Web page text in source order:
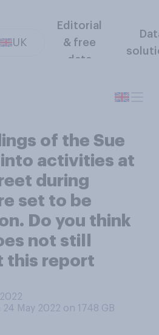
UK
Editorial
& free
data
of the Sue
activities at
during
set to be
Do you think
not still
this report
May 2022 on 1748 GB